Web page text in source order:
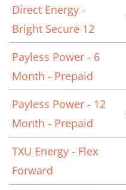
Direct Energy -
Bright Secure 12
Payless Power - 6
Month - Prepaid
Payless Power - 12
Month - Prepaid
TXU Energy - Flex
Forward